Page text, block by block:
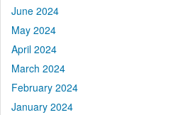
June 2024
May 2024
April 2024
March 2024
February 2024
January 2024